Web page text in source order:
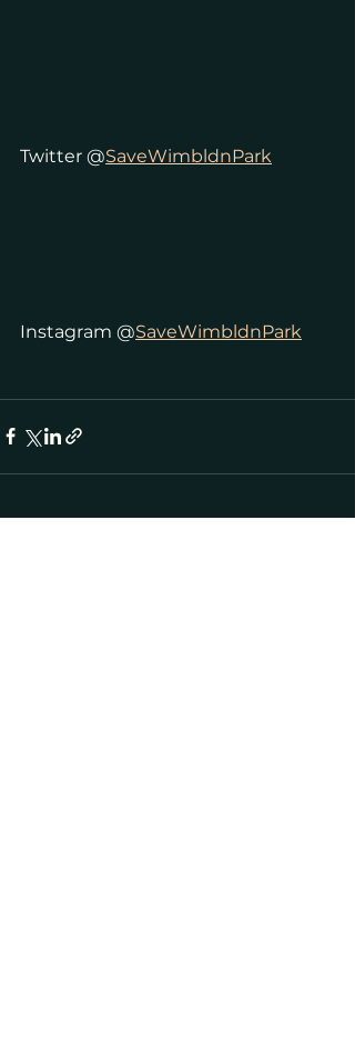
Twitter @SaveWimbldnPark
Instagram @SaveWimbldnPark